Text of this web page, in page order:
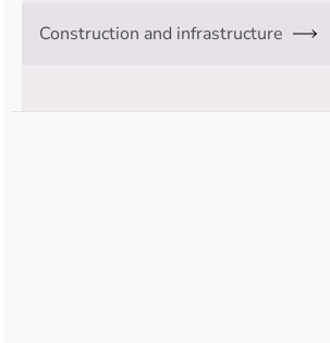
Construction and infrastructure